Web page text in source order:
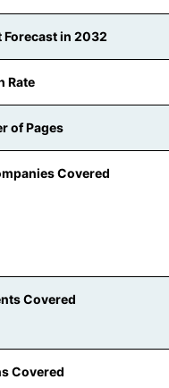
Forecast in 2032
Rate
of Pages
Covered
Covered
Covered